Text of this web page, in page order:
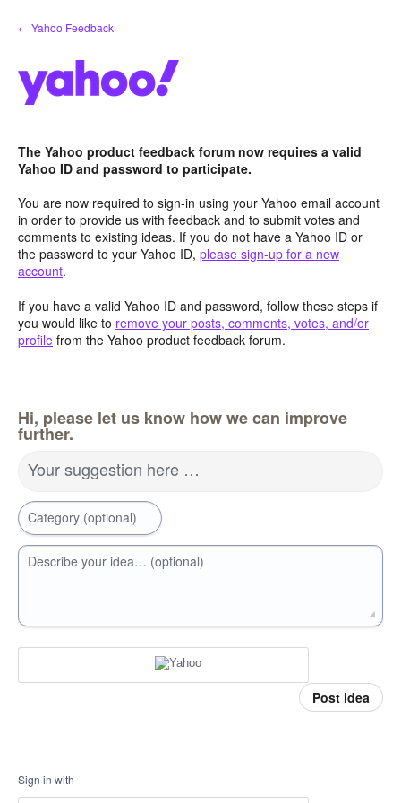
Skip
to
← Yahoo Feedback
The Yahoo product feedback forum now requires a valid
Yahoo ID and password to participate.
You are now required to sign-in using your Yahoo email account
in order to provide us with feedback and to submit votes and
comments to existing ideas. If you do not have a Yahoo ID or
the password to your Yahoo ID, please sign-up for a new
account.
If you have a valid Yahoo ID and password, follow these steps if
you would like to remove your posts, comments, votes, and/or
profile from the Yahoo product feedback forum.
Hi, please let us know how we can improve
further.
Your suggestion here …
Category (optional)
Describe your idea… (optional)
Post idea
Sign in with